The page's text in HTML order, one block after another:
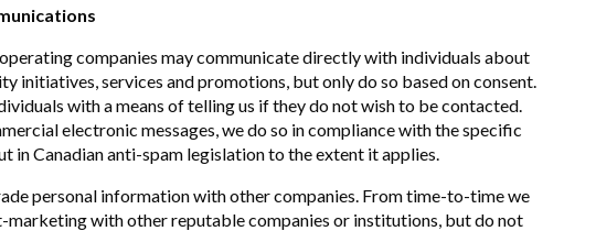
operating companies may communicate directly with individuals about
initiatives, services and promotions, but only do so based on consent.
with a means of telling us if they do not wish to be contacted.
electronic messages, we do so in compliance with the specific
in Canadian anti-spam legislation to the extent it applies.
personal information with other companies. From time-to-time we
marketing with other reputable companies or institutions, but do not